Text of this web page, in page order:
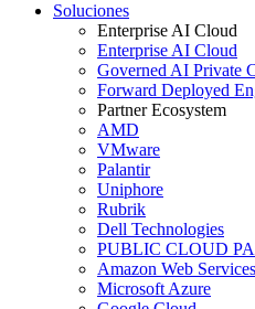
Soluciones
Enterprise AI Cloud
Enterprise AI Cloud
Governed AI Private
Forward Deployed
Partner Ecosystem
AMD
VMware
Palantir
Uniphore
Rubrik
Dell Technologies
PUBLIC CLOUD
Amazon Web Services
Microsoft Azure